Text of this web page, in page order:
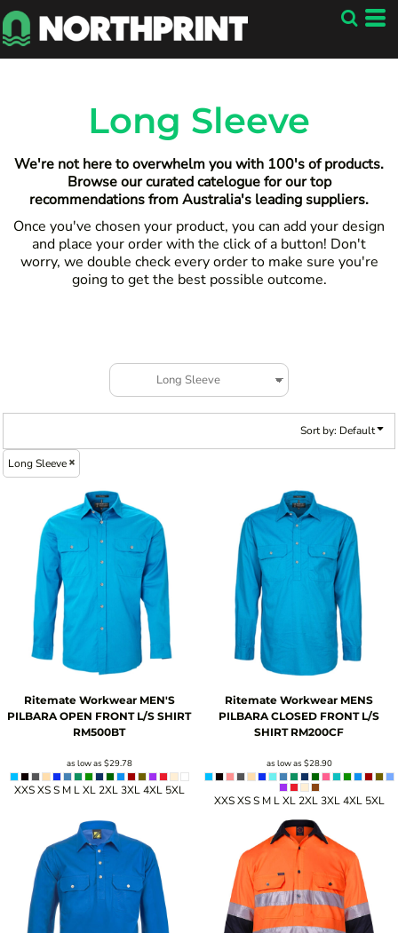
Long Sleeve
We're not here to overwhelm you with 100's of products.
Browse our curated catelogue for our top
recommendations from Australia's leading suppliers.
Once you've chosen your product, you can add your design
and place your order with the click of a button! Don't
worry, we double check every order to make sure you're
going to get the best possible outcome.
Sort by: Default
Long Sleeve
Ritemate Workwear MEN'S
PILBARA OPEN FRONT L/S SHIRT
RM500BT
as low as $29.78
XXS XS S M L XL 2XL 3XL 4XL 5XL
Ritemate Workwear MENS
PILBARA CLOSED FRONT L/S
SHIRT RM200CF
as low as $28.90
XXS XS S M L XL 2XL 3XL 4XL 5XL
Default
Price: Lowest First